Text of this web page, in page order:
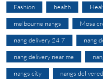
Fashion health
melbourne nangs Mosa
nang delivery 24 7 nang
nang delivery near me
nangs city nangs delivered